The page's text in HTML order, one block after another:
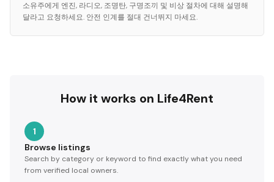
소유주에게 엔진, 라디오, 조명탄, 구명조끼 및 비상 절차에 대해 설명해
달라고 요청하세요. 안전 인계를 절대 건너뛰지 마세요.
How it works on Life4Rent
1
Browse listings
Search by category or keyword to find exactly what you need
from verified local owners.